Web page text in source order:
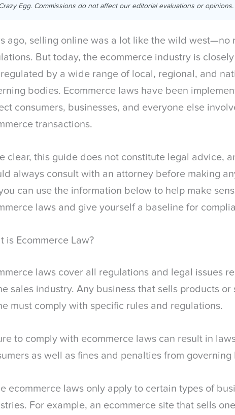
Egg. Commissions do not affect our editorial evaluations or opinions.
ago, selling online was a lot like the wild west—no
But today, the ecommerce industry is
by a wide range of local, regional, and
bodies. Ecommerce laws have been
consumers, businesses, and everyone else
transactions.
clear, this guide does not constitute legal advice,
always consult with an attorney before making
can use the information below to help make
laws and give yourself a baseline for
is Ecommerce Law?
laws cover all regulations and legal issues
sales industry. Any business that sells products or
must comply with specific rules and regulations.
to comply with ecommerce laws can result in
as well as fines and penalties from governing
ecommerce laws only apply to certain types of
For example, an ecommerce site that sells